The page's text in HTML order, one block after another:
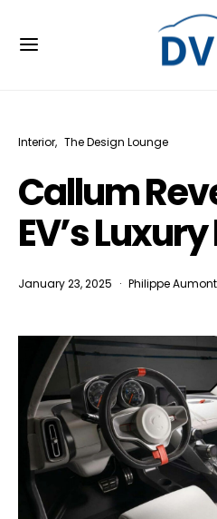
Interior The Design Lounge
Callum
EV’s
January 23, 2025 Philippe Aumont